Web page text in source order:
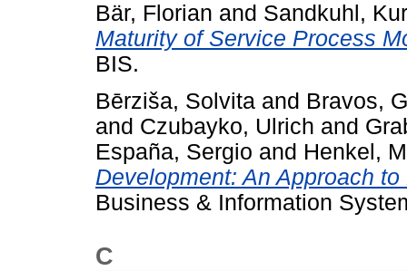
Bär, Florian and Sandkuhl,
Maturity of Service Process
BIS.
Bērziša, Solvita and Bravos,
and Czubayko, Ulrich and
España, Sergio and Henkel,
Development: An Approach
Business & Information
C